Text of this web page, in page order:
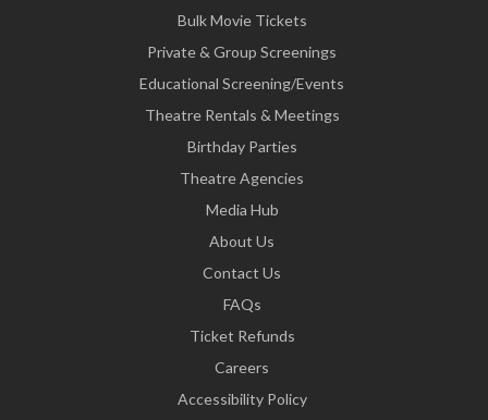
Bulk Movie Tickets
Private & Group Screenings
Educational Screening/Events
Theatre Rentals & Meetings
Birthday Parties
Theatre Agencies
Media Hub
About Us
Contact Us
FAQs
Ticket Refunds
Careers
Accessibility Policy